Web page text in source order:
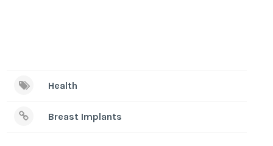
Health
Breast Implants